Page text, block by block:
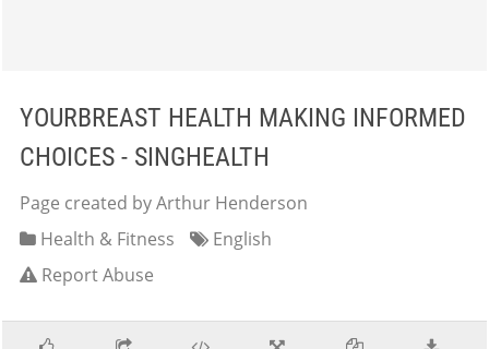
YOURBREAST HEALTH MAKING INFORMED
CHOICES - SINGHEALTH
Page created by Arthur Henderson
Health & Fitness
English
Report Abuse